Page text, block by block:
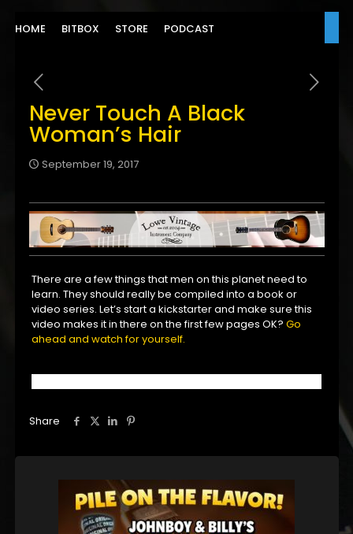
HOME BITBOX STORE PODCAST
Never Touch A Black
Woman’s Hair
September 19, 2017
There are a few things that men on this planet need to
learn. They should really be compiled into a book or
video series. Let’s start a kickstarter and make sure this
video makes it in there on the first few pages OK?Go
ahead and watch for yourself.
Share